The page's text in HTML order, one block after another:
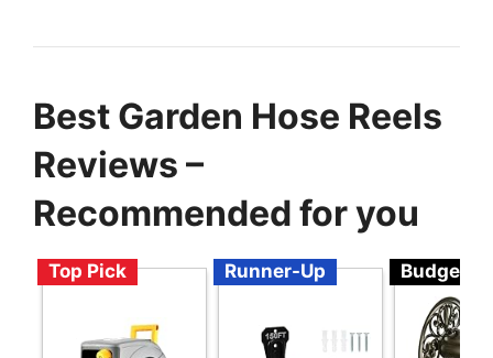
Best Garden Hose Reels
Reviews –
Recommended for you
Top Pick Runner-Up Budget